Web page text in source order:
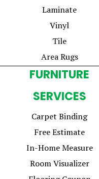
Laminate
Vinyl
Tile
Area Rugs
FURNITURE
SERVICES
Carpet Binding
Free Estimate
In-Home Measure
Room Visualizer